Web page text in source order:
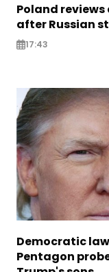
Poland
after Russian
17:43
Democratic
Pentagon